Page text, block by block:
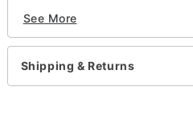
Fur Type: Faux
Material: Polyester
Care: Spot clean
Imported
See More
Shipping & Returns